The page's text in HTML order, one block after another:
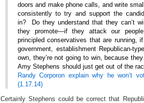
doors and make phone calls, and write
consistently to try and support the
in? Do they understand that they can’t
they promote—if they attack our
principled conservatives that are running,
government, establishment Republican-
own, they’re not going to win, because
Amy Stephens should just get out of the
Randy Corporon explain why he won’t
(1.17.14)
Certainly Stephens could be correct that